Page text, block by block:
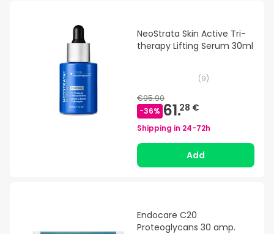
NeoStrata Skin Active Tri-
therapy Lifting Serum 30ml
(9)
€95.90
-36% 61.28 €
Shipping in 24-72h
Add
Endocare C20
Proteoglycans 30 amp.